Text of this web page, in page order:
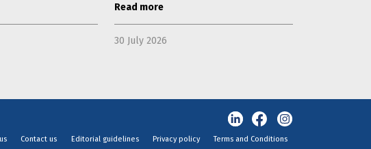
Read more
30 July 2026
Contact us Editorial guidelines Privacy policy Terms and Conditions